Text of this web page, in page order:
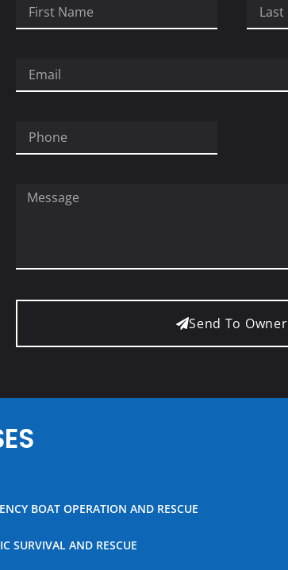
Send To Owner
BOAT OPERATION AND RESCUE
SURVIVAL AND RESCUE